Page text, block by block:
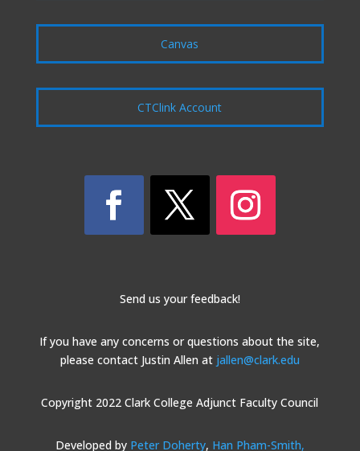
Canvas
CTClink Account
Send us your feedback!
If you have any concerns or questions about the site,
please contact Justin Allen at jallen@clark.edu
Copyright 2022 Clark College Adjunct Faculty Council
Developed by Peter Doherty, Han Pham-Smith,